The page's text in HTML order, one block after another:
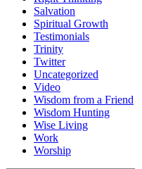
Salvation
Spiritual Growth
Testimonials
Trinity
Twitter
Uncategorized
Video
Wisdom from a Friend
Wisdom Hunting
Wise Living
Work
Worship